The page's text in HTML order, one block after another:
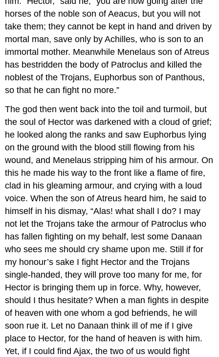
horses of the noble son of Aeacus, but you will not
take them; they cannot be kept in hand and driven by
mortal man, save only by Achilles, who is son to an
immortal mother. Meanwhile Menelaus son of Atreus
has bestridden the body of Patroclus and killed the
noblest of the Trojans, Euphorbus son of Panthous,
so that he can fight no more.”
The god then went back into the toil and turmoil, but
the soul of Hector was darkened with a cloud of grief;
he looked along the ranks and saw Euphorbus lying
on the ground with the blood still flowing from his
wound, and Menelaus stripping him of his armour. On
this he made his way to the front like a flame of fire,
clad in his gleaming armour, and crying with a loud
voice. When the son of Atreus heard him, he said to
himself in his dismay, “Alas! what shall I do? I may
not let the Trojans take the armour of Patroclus who
has fallen fighting on my behalf, lest some Danaan
who sees me should cry shame upon me. Still if for
my honour’s sake I fight Hector and the Trojans
single-handed, they will prove too many for me, for
Hector is bringing them up in force. Why, however,
should I thus hesitate? When a man fights in despite
of heaven with one whom a god befriends, he will
soon rue it. Let no Danaan think ill of me if I give
place to Hector, for the hand of heaven is with him.
Yet, if I could find Ajax, the two of us would fight